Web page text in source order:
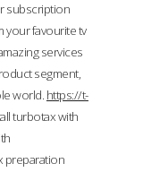
subscription
your favourite tv
services
segment,
world. https://t-
turbotax with
preparation